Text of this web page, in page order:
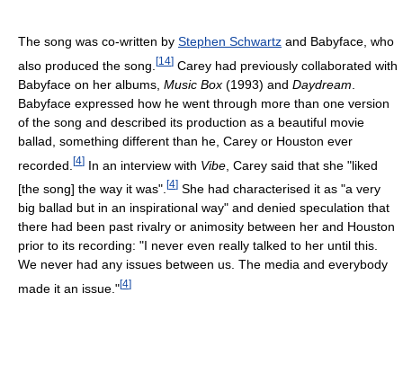
The song was co-written by Stephen Schwartz and Babyface, who
also produced the song. [14] Carey had previously collaborated with
Babyface on her albums, Music Box (1993) and Daydream
Babyface expressed how he went through more than one version
of the song and described its production as a beautiful movie
ballad, something different than he, Carey or Houston ever
recorded. [4] In an interview with Vibe , Carey said that she "liked
[the song] the way it was". [4] She had characterised it as "a very
big ballad but in an inspirational way" and denied speculation that
there had been past rivalry or animosity between her and Houston
prior to its recording: "I never even really talked to her until this.
We never had any issues between us. The media and everybody
made it an issue."[4]